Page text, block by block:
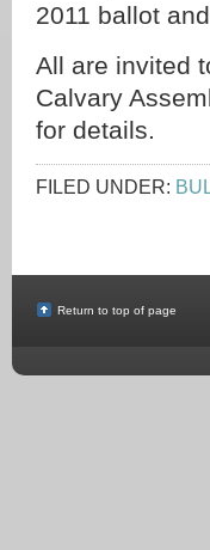
2011 ballot
All are invited
Calvary
for details.
FILED UNDER:
Return to top of page